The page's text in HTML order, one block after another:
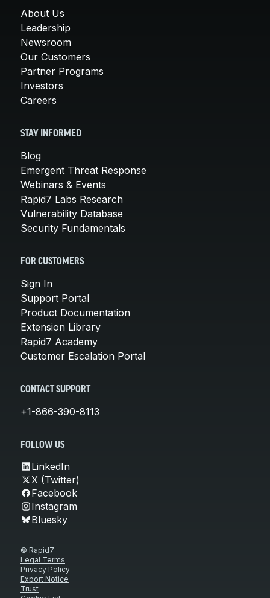
About Us
Leadership
Newsroom
Our Customers
Partner Programs
Investors
Careers
STAY INFORMED
Blog
Emergent Threat Response
Webinars & Events
Rapid7 Labs Research
Vulnerability Database
Security Fundamentals
FOR CUSTOMERS
Sign In
Support Portal
Product Documentation
Extension Library
Rapid7 Academy
Customer Escalation Portal
CONTACT SUPPORT
+1-866-390-8113
FOLLOW US
LinkedIn
X (Twitter)
Facebook
Instagram
Bluesky
© Rapid7
Legal Terms
Privacy Policy
Export Notice
Trust